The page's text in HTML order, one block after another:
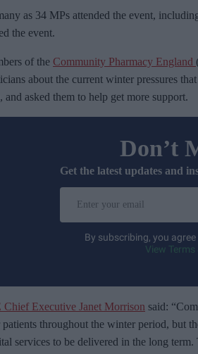
as 34 MPs attended the event,
the event.
of the Community Pharmacy England
about the current winter pressures
and asked them to help get more support.
Don’t
Get the latest updates and
o
By subscribing, you
View
Chief Executive Janet Morrison said:
patients throughout the winter period, but
services to be delivered in the long